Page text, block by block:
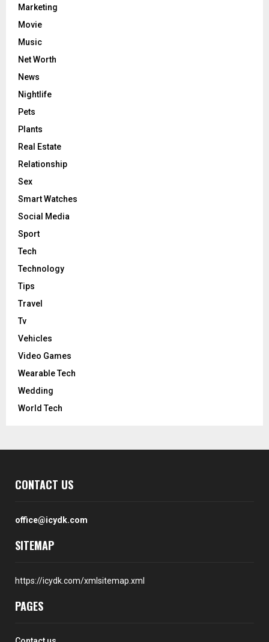
Marketing
Movie
Music
Net Worth
News
Nightlife
Pets
Plants
Real Estate
Relationship
Sex
Smart Watches
Social Media
Sport
Tech
Technology
Tips
Travel
Tv
Vehicles
Video Games
Wearable Tech
Wedding
World Tech
CONTACT US
office@icydk.com
SITEMAP
https://icydk.com/xmlsitemap.xml
PAGES